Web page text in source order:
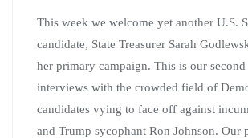
This week we welcome yet another U.S.
candidate, State Treasurer Sarah
her primary campaign. This is our
interviews with the crowded field of
candidates vying to face off against
and Trump sycophant Ron Johnson. Our